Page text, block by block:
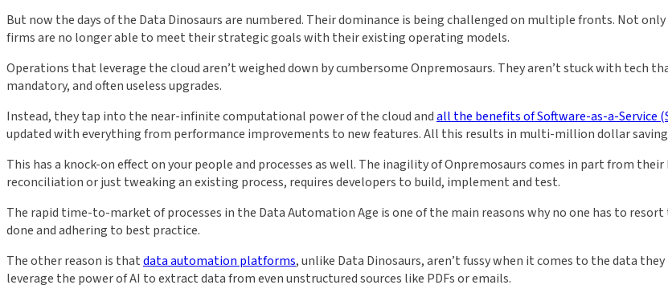
But now the days of the Data Dinosaurs are numbered. Their dominance is being challenged on multiple fronts. Not
firms are no longer able to meet their strategic goals with their existing operating models.
Operations that leverage the cloud aren’t weighed down by cumbersome Onpremosaurs. They aren’t stuck with tech
mandatory, and often useless upgrades.
Instead, they tap into the near-infinite computational power of the cloud andall the benefits of Software-as-a-Service
updated with everything from performance improvements to new features. All this results in multi-million dollar
This has a knock-on effect on your people and processes as well. The inagility of Onpremosaurs comes in part from
reconciliation or just tweaking an existing process, requires developers to build, implement and test.
The rapid time-to-market of processes in the Data Automation Age is one of the main reasons why no one has to
done and adhering to best practice.
The other reason is thatdata automation platforms, unlike Data Dinosaurs, aren’t fussy when it comes to the data
leverage the power of AI to extract data from even unstructured sources like PDFs or emails.